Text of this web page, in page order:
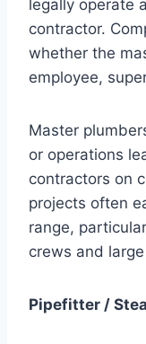
legally operate
contractor.
whether the
employee,
Master
or operations
contractors on
projects often
range,
crews and
Pipefitter /